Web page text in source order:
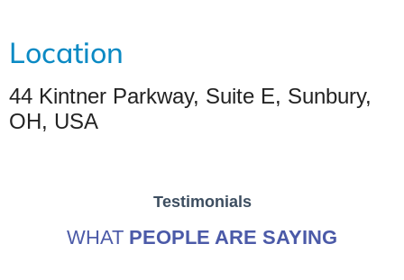
Location
44 Kintner Parkway, Suite E, Sunbury,
OH, USA
Testimonials
WHAT PEOPLE ARE SAYING